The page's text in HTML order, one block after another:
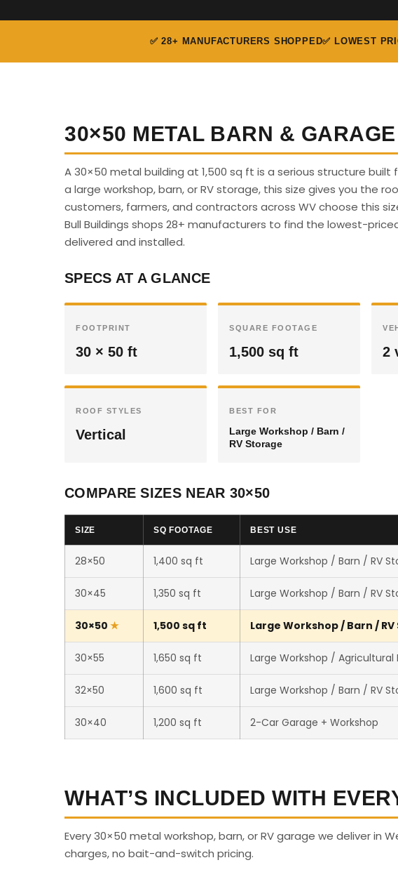
✅ 28+ MANUFACTURERS SHOPPED✅ LOWEST
30×50 METAL BARN &
A 30×50 metal building at 1,500 sq ft is a serious structure built
a large workshop, barn, or RV storage, this size gives you the
customers, farmers, and contractors across WV choose this
Bull Buildings shops 28+ manufacturers to find the lowest-
delivered and installed.
SPECS AT A GLANCE
FOOTPRINT
30 × 50 ft
SQUARE FOOTAGE
1,500 sq ft 2
ROOF STYLES
Vertical
BEST FOR
Large Workshop / Barn /
RV Storage
COMPARE SIZES NEAR 30×50
SIZE SQ FOOTAGE BEST USE
28×50 1,400 sq ft Large Workshop / Barn / RV
30×45 1,350 sq ft Large Workshop / Barn / RV
30×50 1,500 sq ft Large Workshop / Barn /
30×55 1,650 sq ft Large Workshop / Agricultural
32×50 1,600 sq ft Large Workshop / Barn / RV
30×40 1,200 sq ft 2-Car Garage + Workshop
WHAT’S INCLUDED WITH
Every 30×50 metal workshop, barn, or RV garage we deliver in
charges, no bait-and-switch pricing.